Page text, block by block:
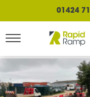
01424